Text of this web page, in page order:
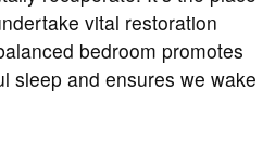
vital restoration
bedroom promotes
sleep and ensures we wake